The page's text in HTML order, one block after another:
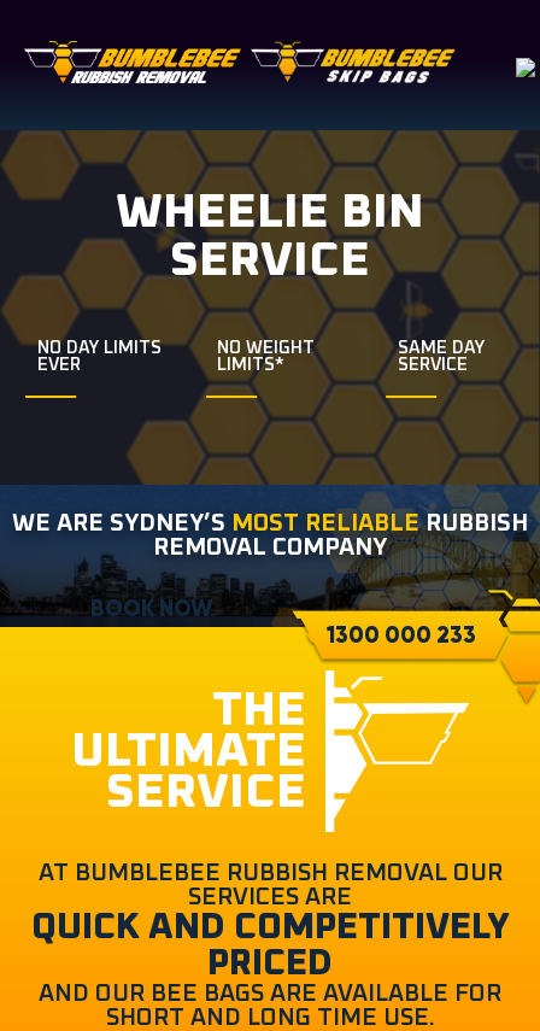
WHEELIE BIN
SERVICE
NO DAY LIMITS
EVER
NO WEIGHT
LIMITS*
SAME DAY
SERVICE
WE ARE SYDNEY’S MOST RELIABLERUBBISH
REMOVAL COMPANY
BOOK NOW
1300 000 233
THE
ULTIMATE
SERVICE
AT BUMBLEBEE RUBBISH REMOVAL OUR
SERVICES ARE
QUICK AND COMPETITIVELY
PRICED
AND OUR BEE BAGS ARE AVAILABLE FOR
SHORT AND LONG TIME USE.